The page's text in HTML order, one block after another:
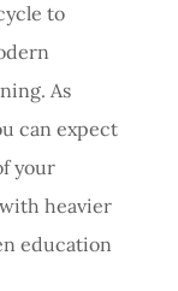
to
As
can expect
your
heavier
education